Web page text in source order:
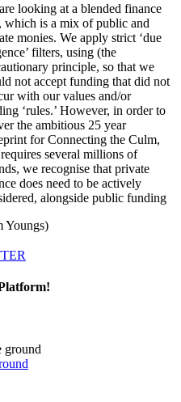
looking at a blended finance
which is a mix of public and
monies. We apply strict ‘due
filters, using (the
principle, so that we
not accept funding that did not
with our values and/or
‘rules.’ However, in order to
the ambitious 25 year
for Connecting the Culm,
several millions of
we recognise that private
does need to be actively
alongside public funding
Youngs)